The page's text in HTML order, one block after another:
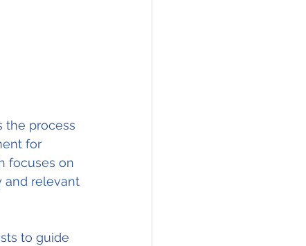
the process
for
focuses on
and relevant
to guide